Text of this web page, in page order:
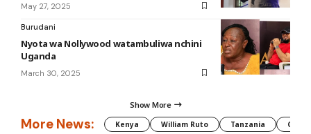
May 27, 2025
Burudani
Nyota wa Nollywood watambuliwa nchini
Uganda
March 30, 2025
Show More
More News: Kenya William Ruto Tanzania CAF